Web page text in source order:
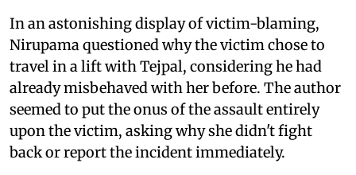
In an astonishing display of victim-blaming,
Nirupama questioned why the victim chose to
travel in a lift with Tejpal, considering he had
already misbehaved with her before. The author
seemed to put the onus of the assault entirely
upon the victim, asking why she didn't fight
back or report the incident immediately.